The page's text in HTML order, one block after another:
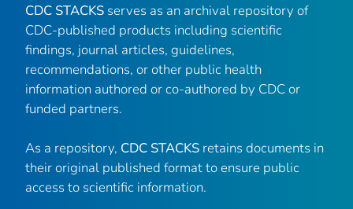
CDC STACKS serves as an archival repository of
CDC-published products including scientific
findings, journal articles, guidelines,
recommendations, or other public health
information authored or co-authored by CDC or
funded partners.
As a repository, CDC STACKS retains documents in
their original published format to ensure public
access to scientific information.